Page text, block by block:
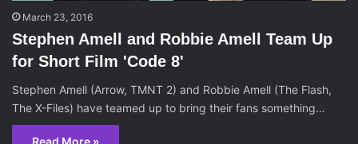
March 23, 2016
Stephen Amell and Robbie Amell Team Up
for Short Film 'Code 8'
Stephen Amell (Arrow, TMNT 2) and Robbie Amell (The Flash,
The X-Files) have teamed up to bring their fans something…